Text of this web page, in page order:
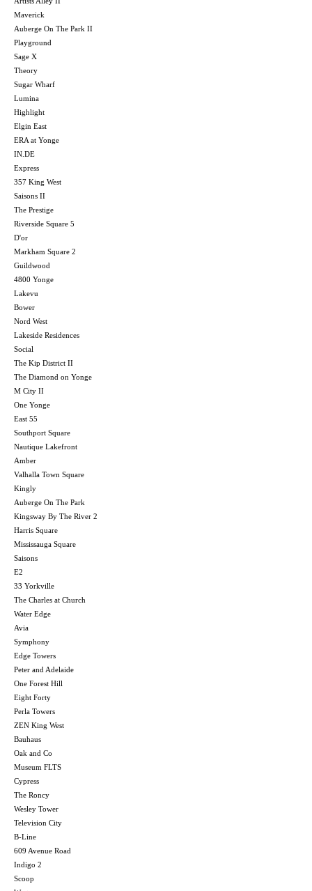
Maverick
Auberge On The Park II
Playground
Sage X
Theory
Sugar Wharf
Lumina
Highlight
Elgin East
ERA at Yonge
IN.DE
Express
357 King West
Saisons II
The Prestige
Riverside Square 5
D'or
Markham Square 2
Guildwood
4800 Yonge
Lakevu
Bower
Nord West
Lakeside Residences
Social
The Kip District II
The Diamond on Yonge
M City II
One Yonge
East 55
Southport Square
Nautique Lakefront
Amber
Valhalla Town Square
Kingly
Auberge On The Park
Kingsway By The River 2
Harris Square
Mississauga Square
Saisons
E2
33 Yorkville
The Charles at Church
Water Edge
Avia
Symphony
Edge Towers
Peter and Adelaide
One Forest Hill
Eight Forty
Perla Towers
ZEN King West
Bauhaus
Oak and Co
Museum FLTS
Cypress
The Roncy
Wesley Tower
Television City
B-Line
609 Avenue Road
Indigo 2
Scoop